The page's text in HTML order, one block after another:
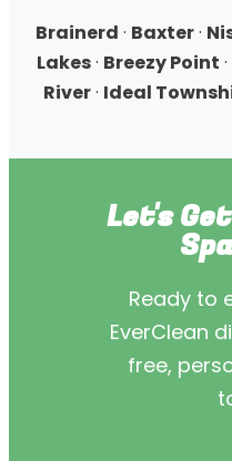
Brainerd · Baxter·
Lakes· Breezy Point ·
River· Ideal
Let's
Ready to
EverClean
free,